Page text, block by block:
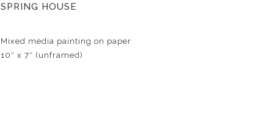
SPRING HOUSE
Mixed media painting on paper
10″ x 7″ (unframed)